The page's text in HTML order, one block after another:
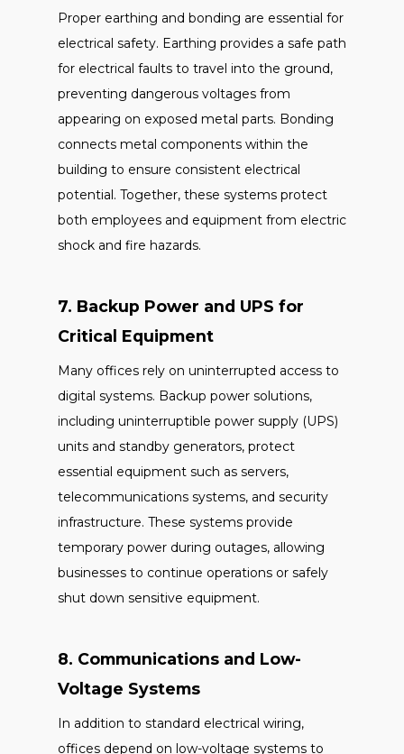
Proper earthing and bonding are essential for
electrical safety. Earthing provides a safe path
for electrical faults to travel into the ground,
preventing dangerous voltages from
appearing on exposed metal parts. Bonding
connects metal components within the
building to ensure consistent electrical
potential. Together, these systems protect
both employees and equipment from electric
shock and fire hazards.
7. Backup Power and UPS for
Critical Equipment
Many offices rely on uninterrupted access to
digital systems. Backup power solutions,
including uninterruptible power supply (UPS)
units and standby generators, protect
essential equipment such as servers,
telecommunications systems, and security
infrastructure. These systems provide
temporary power during outages, allowing
businesses to continue operations or safely
shut down sensitive equipment.
8. Communications and Low-
Voltage Systems
In addition to standard electrical wiring,
offices depend on low-voltage systems to